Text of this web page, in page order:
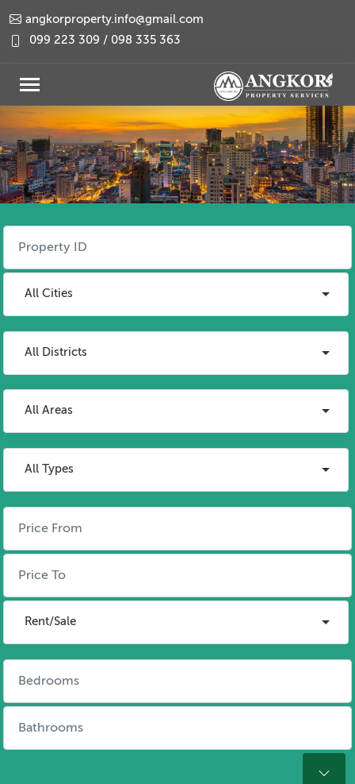
angkorproperty.info@gmail.com
099 223 309 / 098 335 363
All Cities
All Districts
All Areas
All Types
Rent/Sale